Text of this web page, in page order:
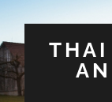
THAI